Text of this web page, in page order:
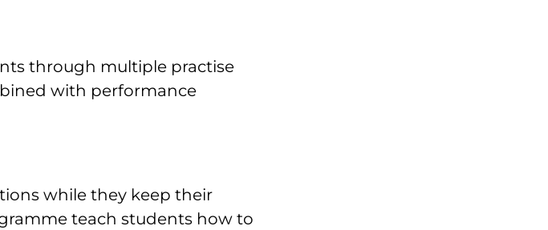
through multiple practise
with performance
while they keep their
teach students how to